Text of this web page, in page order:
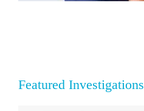
Featured Investigations